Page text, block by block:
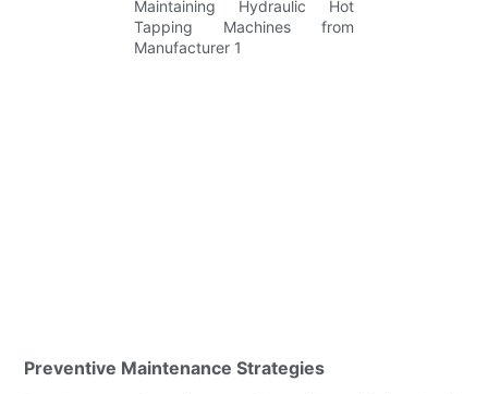
Preventive Maintenance Strategies